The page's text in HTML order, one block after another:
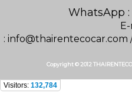
WhatsApp
E-
: info@thairentecocar.com
Copyright © 2012
Visitors: 132,784